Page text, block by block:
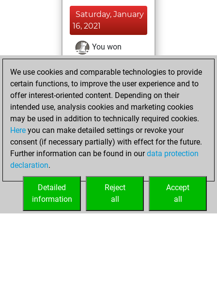
Saturday, January
16, 2021
You won
against Fritz
Fritz
You achieved a
BeautyScore of 119
You achieved a
new Elo of 1612
Thursday,
January 7, 2021
your Fritz account
We use cookies and comparable technologies to provide
certain functions, to improve the user experience and to
offer interest-oriented content. Depending on their
intended use, analysis cookies and marketing cookies
may be used in addition to technically required cookies.
Here you can make detailed settings or revoke your
consent (if necessary partially) with effect for the future.
Further information can be found in ourdata protection
declaration.
Accept
all
Reject
all
Detailed
information